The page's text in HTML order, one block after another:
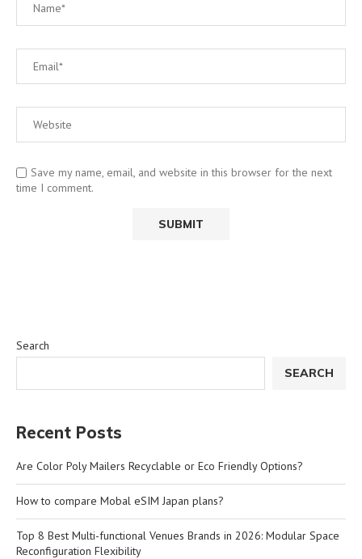
Save my name, email, and website in this browser for the next
time I comment.
Search
SEARCH
Recent Posts
Are Color Poly Mailers Recyclable or Eco Friendly Options?
How to compare Mobal eSIM Japan plans?
Top 8 Best Multi-functional Venues Brands in 2026: Modular Space
Reconfiguration Flexibility